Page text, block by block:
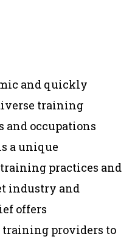
and quickly
training
and occupations
a unique
practices and
industry and
offers
training providers to